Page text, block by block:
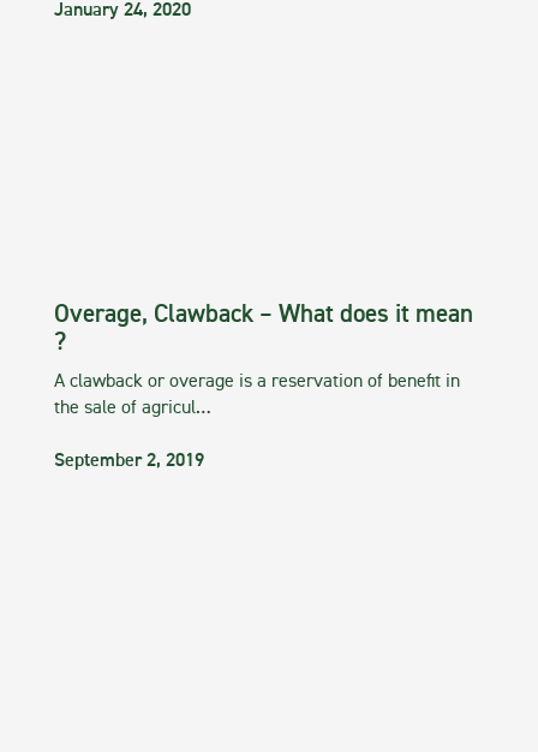
January 24, 2020
Overage, Clawback – What does it mean
?
A clawback or overage is a reservation of benefit in
the sale of agricul…
September 2, 2019